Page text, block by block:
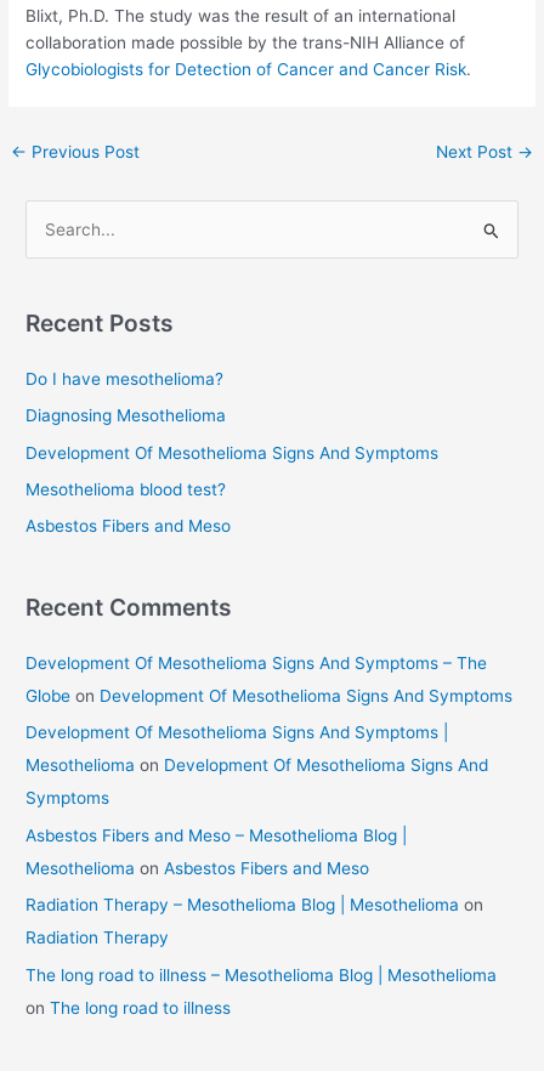
Blixt, Ph.D. The study was the result of an international
collaboration made possible by the trans-NIH Alliance of
Glycobiologists for Detection of Cancer and Cancer Risk.
Post
← Previous Post Next Post →
r
h
f
o
Recent Posts
Do I have mesothelioma?
Diagnosing Mesothelioma
Development Of Mesothelioma Signs And Symptoms
Mesothelioma blood test?
Asbestos Fibers and Meso
Recent Comments
Development Of Mesothelioma Signs And Symptoms – The
Globe on Development Of Mesothelioma Signs And Symptoms
Development Of Mesothelioma Signs And Symptoms |
Mesothelioma on Development Of Mesothelioma Signs And
Symptoms
Asbestos Fibers and Meso – Mesothelioma Blog |
Mesothelioma onAsbestos Fibers and Meso
Radiation Therapy – Mesothelioma Blog | Mesothelioma on
Radiation Therapy
The long road to illness – Mesothelioma Blog | Mesothelioma
onThe long road to illness